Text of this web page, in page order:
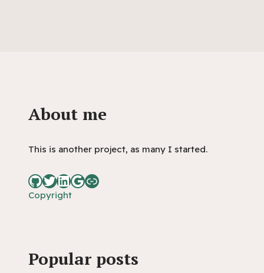
About me
This is another project, as many I started.
Copyright
Popular posts